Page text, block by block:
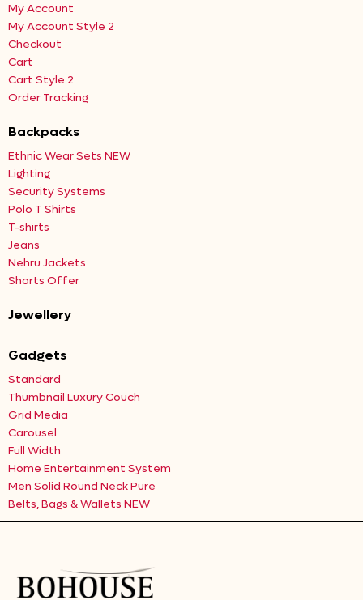
My Account
My Account Style 2
Checkout
Cart
Cart Style 2
Order Tracking
Backpacks
Ethnic Wear Sets NEW
Lighting
Security Systems
Polo T Shirts
T-shirts
Jeans
Nehru Jackets
Shorts Offer
Jewellery
Gadgets
Standard
Thumbnail Luxury Couch
Grid Media
Carousel
Full Width
Home Entertainment System
Men Solid Round Neck Pure
Belts, Bags & Wallets NEW